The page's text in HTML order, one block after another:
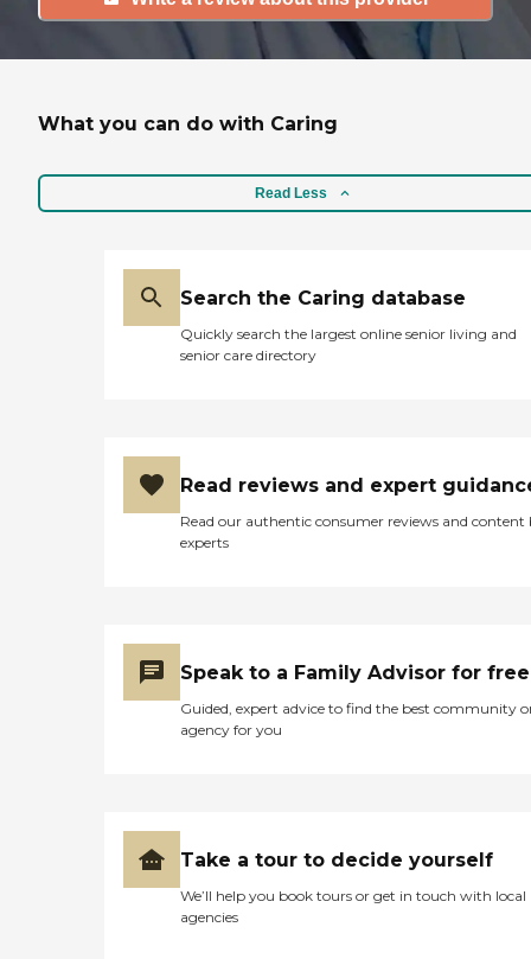
What you can do with Caring
Read Less
Search the Caring database
Quickly search the largest online senior living and
senior care directory
Read reviews and expert
Read our authentic consumer reviews and content
experts
Speak to a Family Advisor for free
Guided, expert advice to find the best community
agency for you
Take a tour to decide yourself
We’ll help you book tours or get in touch with local
agencies